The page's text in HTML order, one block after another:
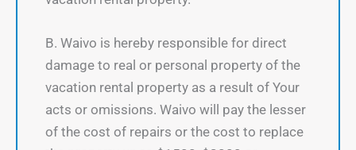
B. Waivo is hereby responsible for direct
damage to real or personal property of the
vacation rental property as a result of Your
acts or omissions. Waivo will pay the lesser
of the cost of repairs or the cost to replace